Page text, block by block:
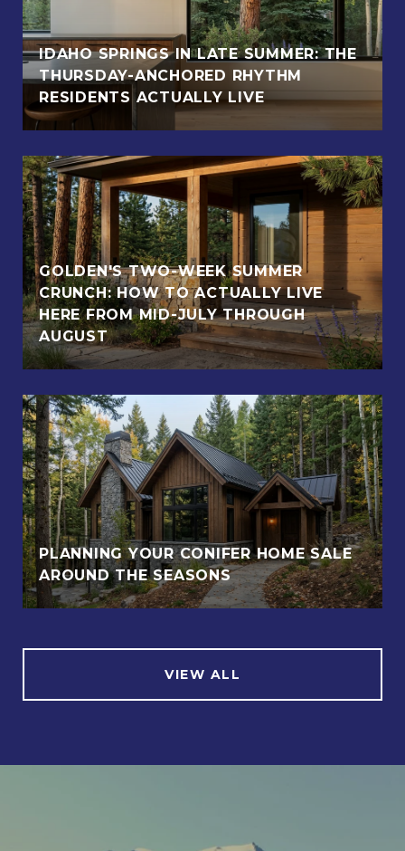
IDAHO SPRINGS IN LATE SUMMER: THE
THURSDAY-ANCHORED RHYTHM
RESIDENTS ACTUALLY LIVE
GOLDEN'S TWO-WEEK SUMMER
CRUNCH: HOW TO ACTUALLY LIVE
HERE FROM MID-JULY THROUGH
AUGUST
PLANNING YOUR CONIFER HOME SALE
AROUND THE SEASONS
VIEW ALL